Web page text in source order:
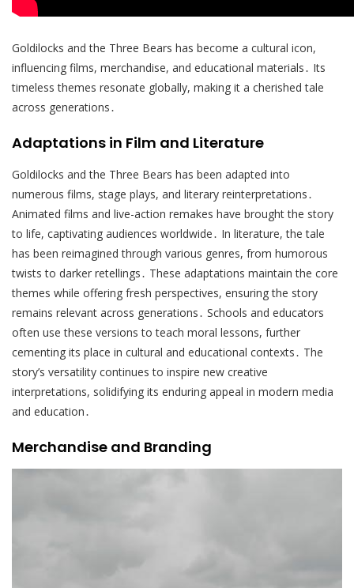
Goldilocks and the Three Bears has become a cultural icon,
influencing films, merchandise, and educational materials․ Its
timeless themes resonate globally, making it a cherished tale
across generations․
Adaptations in Film and Literature
Goldilocks and the Three Bears has been adapted into
numerous films, stage plays, and literary reinterpretations․
Animated films and live-action remakes have brought the story
to life, captivating audiences worldwide․ In literature, the tale
has been reimagined through various genres, from humorous
twists to darker retellings․ These adaptations maintain the core
themes while offering fresh perspectives, ensuring the story
remains relevant across generations․ Schools and educators
often use these versions to teach moral lessons, further
cementing its place in cultural and educational contexts․ The
story’s versatility continues to inspire new creative
interpretations, solidifying its enduring appeal in modern media
and education․
Merchandise and Branding